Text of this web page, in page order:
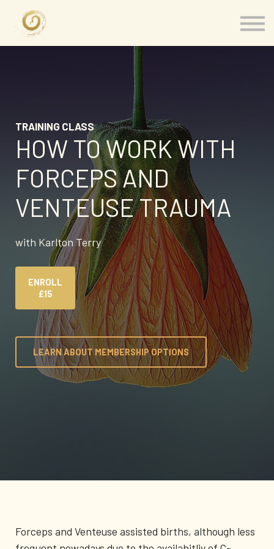
About
Contact
Sign in
TRAINING CLASS
HOW TO WORK WITH
FORCEPS AND
VENTEUSE TRAUMA
with Karlton Terry
ENROLL
£15
LEARN ABOUT MEMBERSHIP OPTIONS
Forceps and Venteuse assisted births, although less